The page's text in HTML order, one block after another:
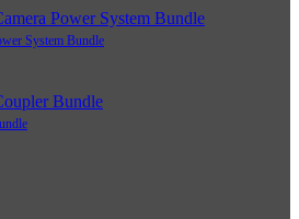
System Bundle